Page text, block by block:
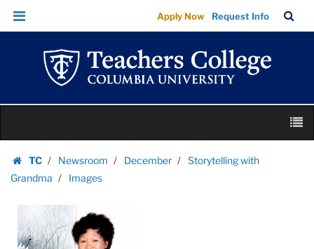
Images
|
Teachers
College
Columbia
University
Skip
Skip
navigation
Apply Now Request Info
Bar
content
TC
Homepage
Newsroom December
Storytelling with
Grandma
Images